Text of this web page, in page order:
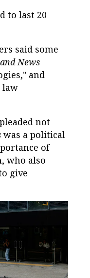
to last 20
said some
News
and
law
not
was a political
of
who also
give